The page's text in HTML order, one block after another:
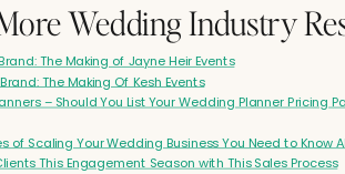
forget about my business anniversaries too. It's like you have
just slips. Time flies when you're just having fun being an
a brand that's recognized. Yeah. Well, you were sort of a
Wedding Industry
The Making of Jayne Heir Events
The Making Of Kesh Events
– Should You List Your Wedding Planner Pricing
of Scaling Your Wedding Business You Need to Know
This Engagement Season with This Sales Process